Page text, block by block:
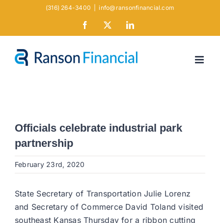
(316) 264-3400 info@ransonfinancial.com
Facebook LinkedIn
Officials celebrate industrial park
partnership
February 23rd, 2020
State Secretary of Transportation Julie Lorenz
and Secretary of Commerce David Toland visited
southeast Kansas Thursday for a ribbon cutting